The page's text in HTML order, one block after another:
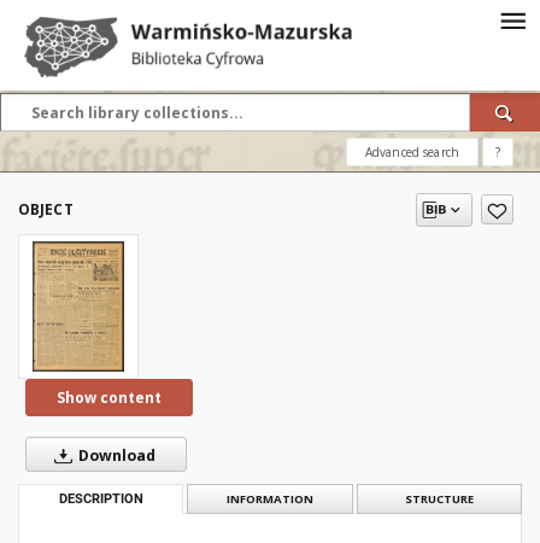
Advanced search ?
OBJECT
Show content
Download
DESCRIPTION INFORMATION STRUCTURE